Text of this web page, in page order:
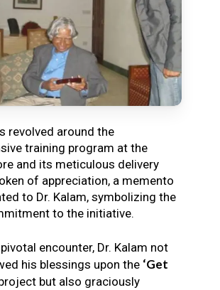
revolved around the
training program at the
and its meticulous delivery
of appreciation, a memento
to Dr. Kalam, symbolizing the
to the initiative.
encounter, Dr. Kalam not
his blessings upon the ‘Get
but also graciously